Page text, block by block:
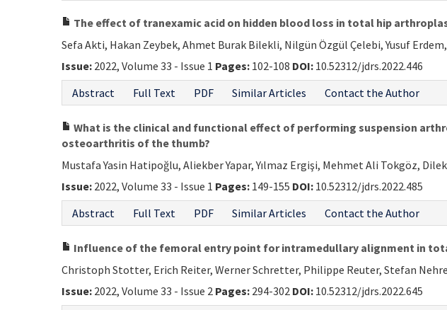
The effect of tranexamic acid on hidden blood loss in total hip
Sefa Akti, Hakan Zeybek, Ahmet Burak Bilekli, Nilgün Özgül Çelebi, Yusuf
Issue: 2022, Volume 33 - Issue 1 Pages: 102-108 DOI: 10.52312/jdrs.2022.446
Abstract
Full Text PDF Similar Articles Contact the Author
What is the clinical and functional effect of performing suspension
osteoarthritis of the thumb?
Mustafa Yasin Hatipoğlu, Aliekber Yapar, Yılmaz Ergişi, Mehmet Ali Tokgöz,
Issue: 2022, Volume 33 - Issue 1 Pages: 149-155 DOI: 10.52312/jdrs.2022.485
Abstract
Full Text PDF Similar Articles Contact the Author
Influence of the femoral entry point for intramedullary alignment in
Christoph Stotter, Erich Reiter, Werner Schretter, Philippe Reuter, Stefan
Issue: 2022, Volume 33 - Issue 2 Pages: 294-302 DOI: 10.52312/jdrs.2022.645